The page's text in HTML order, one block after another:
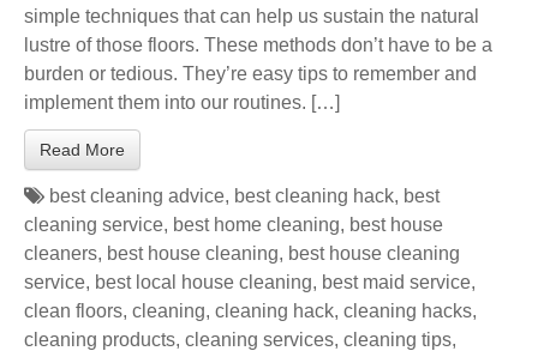
simple techniques that can help us sustain the natural
lustre of those floors. These methods don’t have to be a
burden or tedious. They’re easy tips to remember and
implement them into our routines. […]
Read More
best cleaning advice, best cleaning hack, best
cleaning service, best home cleaning, best house
cleaners, best house cleaning, best house cleaning
service, best local house cleaning, best maid service,
clean floors, cleaning, cleaning hack, cleaning hacks,
cleaning products, cleaning services, cleaning tips,